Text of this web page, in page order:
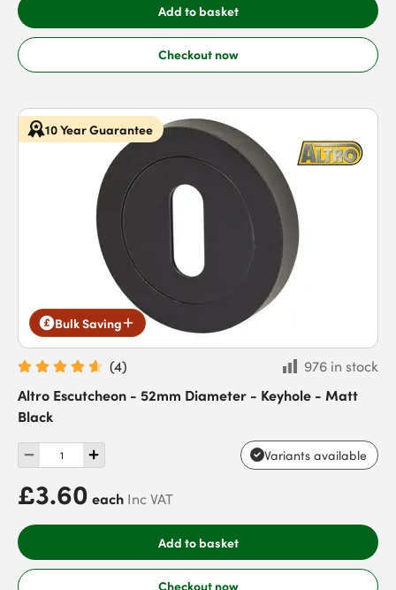
Add to basket
Checkout now
10 Year Guarantee
Bulk Saving
(4)
976 in stock
Altro Escutcheon - 52mm Diameter - Keyhole - Matt
Black
Variants available
£3.60 each Inc VAT
Add to basket
Checkout now